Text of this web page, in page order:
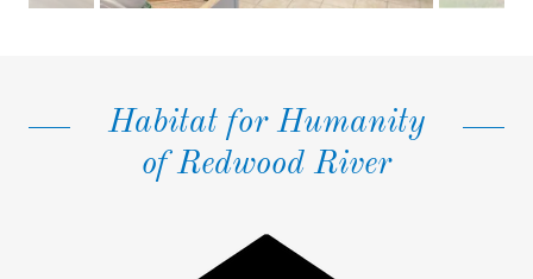
Habitat for Humanity
of Redwood River